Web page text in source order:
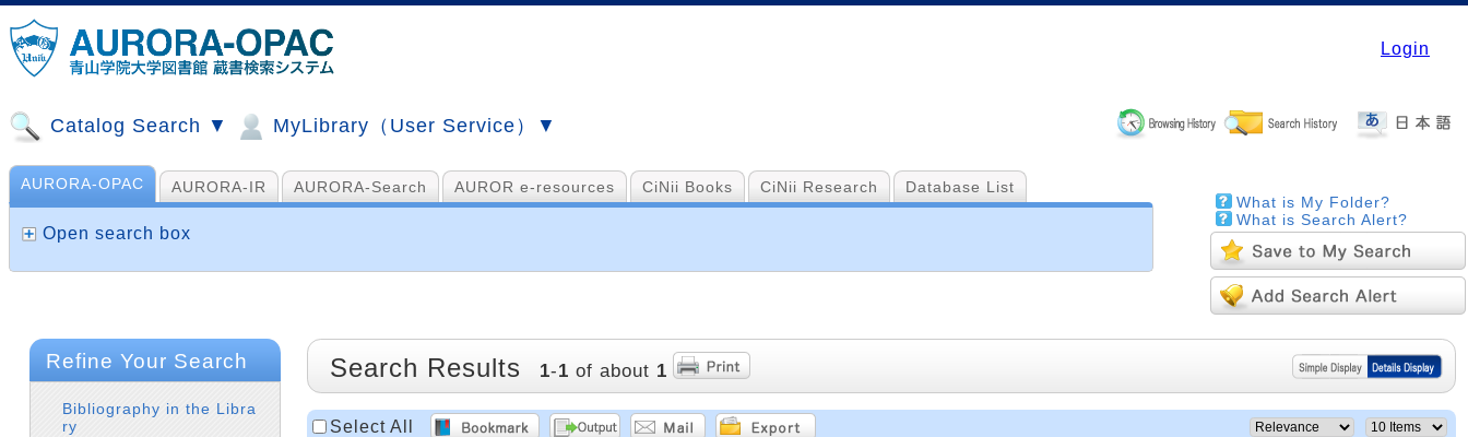
Login
Catalog Search ▼ MyLibrary（User Service）▼
What is My Folder?
What is Search Alert?
AURORA-OPAC AURORA-IR AURORA-Search AUROR e-resources CiNii Books CiNii Research Database List
山手コンソ、NDL他
Open search box
Refine Your Search
Bibliography in the Libra
ry
Search Results 1-1 of about 1
Select All